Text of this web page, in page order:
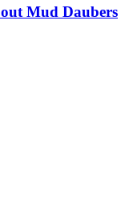
Mud Daubers